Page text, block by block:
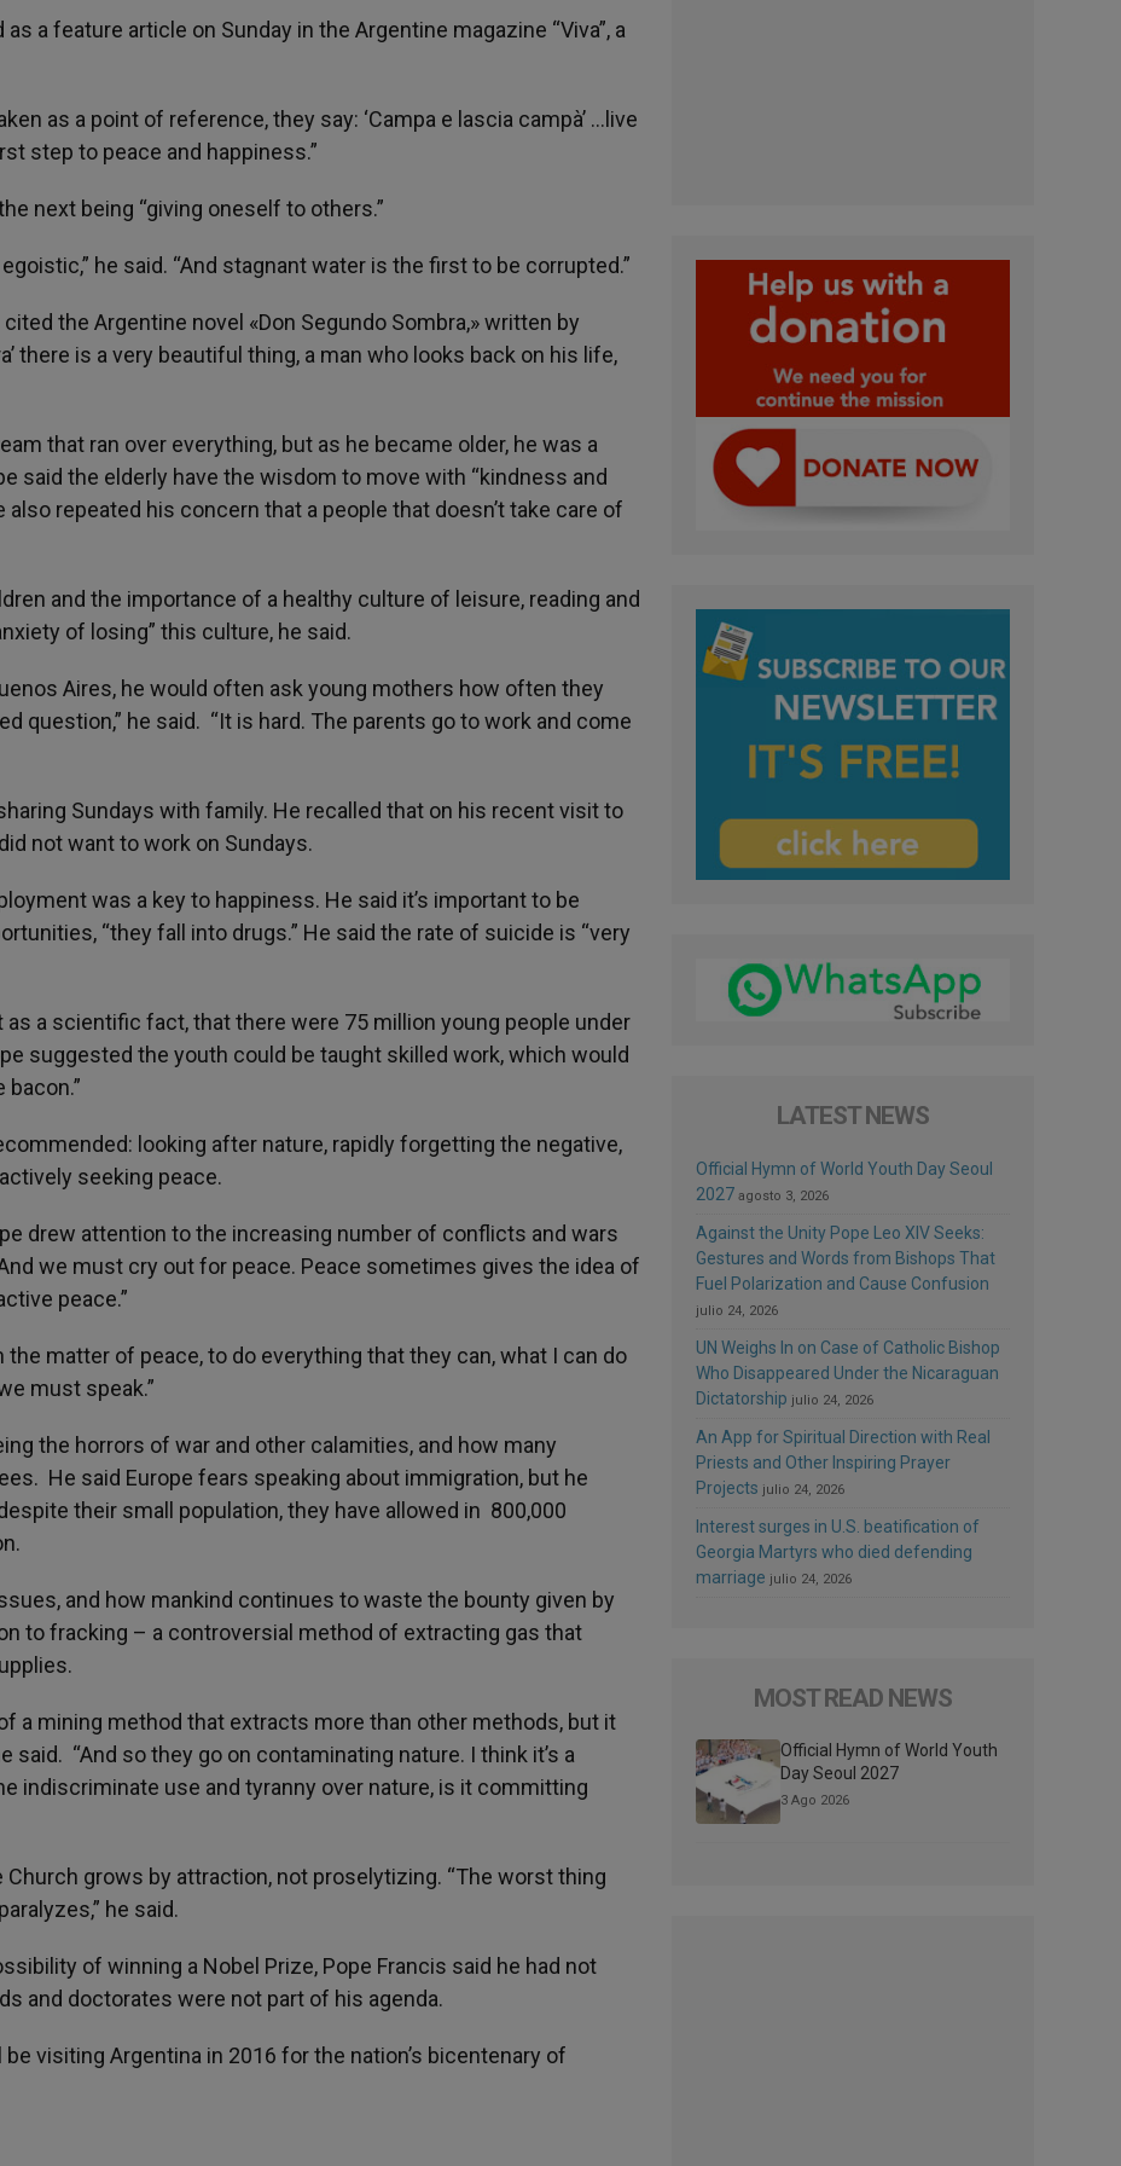
a feature article on Sunday in the Argentine magazine “Viva”, a
as a point of reference, they say: ‘Campa e lascia campà’ …live
step to peace and happiness.”
next being “giving oneself to others.”
he said. “And stagnant water is the first to be corrupted.”
the Argentine novel «Don Segundo Sombra,» written by
there is a very beautiful thing, a man who looks back on his life,
that ran over everything, but as he became older, he was a
said the elderly have the wisdom to move with “kindness and
also repeated his concern that a people that doesn’t take care of
and the importance of a healthy culture of leisure, reading and
of losing” this culture, he said.
Aires, he would often ask young mothers how often they
question,” he said. “It is hard. The parents go to work and come
Sundays with family. He recalled that on his recent visit to
not want to work on Sundays.
was a key to happiness. He said it’s important to be
“they fall into drugs.” He said the rate of suicide is “very
as a scientific fact, that there were 75 million young people under
suggested the youth could be taught skilled work, which would
looking after nature, rapidly forgetting the negative,
seeking peace.
drew attention to the increasing number of conflicts and wars
we must cry out for peace. Peace sometimes gives the idea of
peace.”
matter of peace, to do everything that they can, what I can do
must speak.”
the horrors of war and other calamities, and how many
He said Europe fears speaking about immigration, but he
their small population, they have allowed in 800,000
and how mankind continues to waste the bounty given by
to fracking – a controversial method of extracting gas that
a mining method that extracts more than other methods, but it
said. “And so they go on contaminating nature. I think it’s a
indiscriminate use and tyranny over nature, is it committing
grows by attraction, not proselytizing. “The worst thing
he said.
of winning a Nobel Prize, Pope Francis said he had not
and doctorates were not part of his agenda.
visiting Argentina in 2016 for the nation’s bicentenary of
LATEST NEWS
Official Hymn of World Youth Day Seoul
2027 agosto 3, 2026
Against the Unity Pope Leo XIV Seeks:
Gestures and Words from Bishops That
Fuel Polarization and Cause Confusion
julio 24, 2026
UN Weighs In on Case of Catholic Bishop
Who Disappeared Under the Nicaraguan
Dictatorship julio 24, 2026
An App for Spiritual Direction with Real
Priests and Other Inspiring Prayer
Projects julio 24, 2026
Interest surges in U.S. beatification of
Georgia Martyrs who died defending
marriage julio 24, 2026
MOST READ NEWS
Official Hymn of World Youth
Day Seoul 2027
3 Ago 2026